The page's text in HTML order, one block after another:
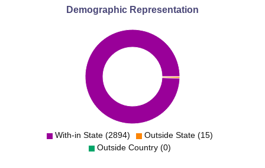
scope to suitably eligible candidates to further pursue
Demographic Representation
With-in State (2894)
Outside State (15)
Outside Country (0)